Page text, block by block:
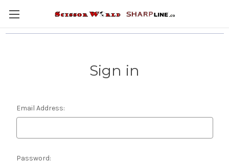
Sign in
Email Address:
Password: